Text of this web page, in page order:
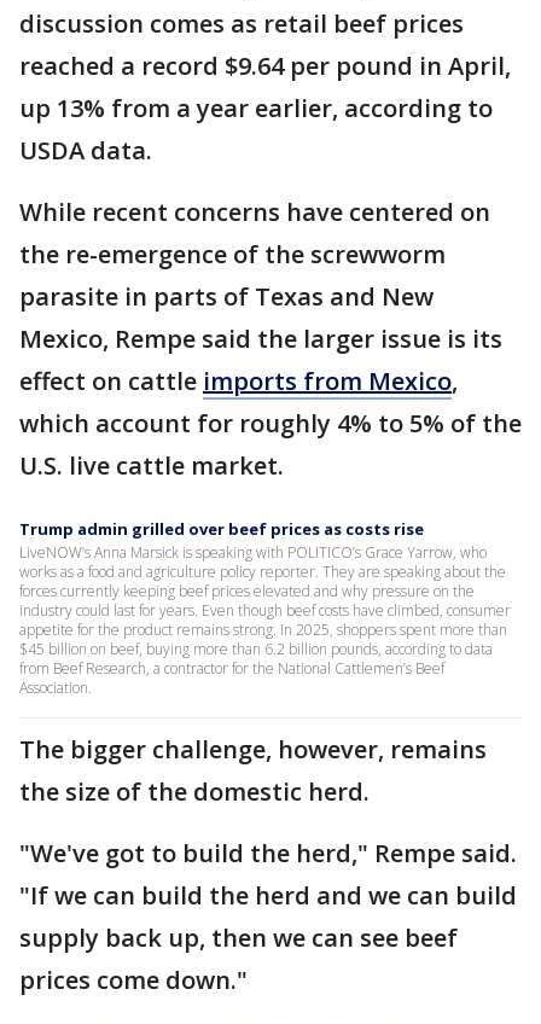
discussion comes as retail beef prices
reached a record $9.64 per pound in April,
up 13% from a year earlier, according to
USDA data.
While recent concerns have centered on
the re-emergence of the screwworm
parasite in parts of Texas and New
Mexico, Rempe said the larger issue is its
effect on cattle imports from Mexico,
which account for roughly 4% to 5% of the
U.S. live cattle market.
Trump admin grilled over beef prices as costs rise
LiveNOW’s Anna Marsick is speaking with POLITICO’s Grace Yarrow, who
works as a food and agriculture policy reporter. They are speaking about the
forces currently keeping beef prices elevated and why pressure on the
industry could last for years. Even though beef costs have climbed, consumer
appetite for the product remains strong. In 2025, shoppers spent more than
$45 billion on beef, buying more than 6.2 billion pounds, according to data
from Beef Research, a contractor for the National Cattlemen’s Beef
Association.
The bigger challenge, however, remains
the size of the domestic herd.
"We've got to build the herd," Rempe said.
"If we can build the herd and we can build
supply back up, then we can see beef
prices come down."